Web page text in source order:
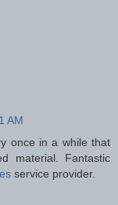
AM
once in a while that
material. Fantastic
service provider.